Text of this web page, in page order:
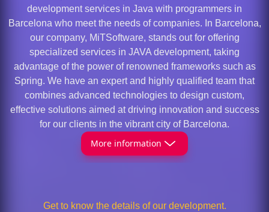
development services in Java with programmers in
Barcelona who meet the needs of companies. In Barcelona,
our company, MiTSoftware, stands out for offering
specialized services in JAVA development, taking
advantage of the power of renowned frameworks such as
Spring. We have an expert and highly qualified team that
combines advanced technologies to design custom,
effective solutions aimed at driving innovation and success
for our clients in the vibrant city of Barcelona.
More information
Get to know the details of our development.